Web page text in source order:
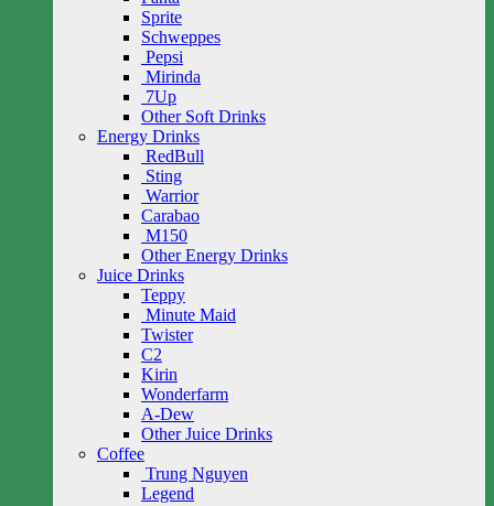
Sprite
Schweppes
Pepsi
Mirinda
7Up
Other Soft Drinks
Energy Drinks
RedBull
Sting
Warrior
Carabao
M150
Other Energy Drinks
Juice Drinks
Teppy
Minute Maid
Twister
C2
Kirin
Wonderfarm
A-Dew
Other Juice Drinks
Coffee
Trung Nguyen
Legend